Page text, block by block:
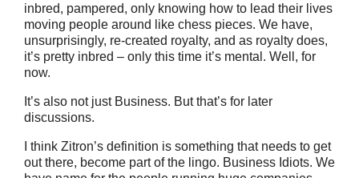
inbred, pampered, only knowing how to lead their lives
moving people around like chess pieces. We have,
unsurprisingly, re-created royalty, and as royalty does,
it’s pretty inbred – only this time it’s mental. Well, for
now.
It’s also not just Business. But that’s for later
discussions.
I think Zitron’s definition is something that needs to get
out there, become part of the lingo. Business Idiots. We